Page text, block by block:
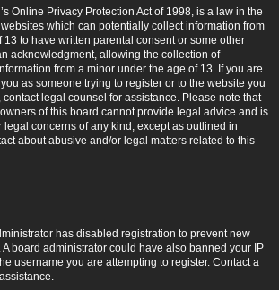
Online Privacy Protection Act of 1998, is a law in the
which can potentially collect information from
to have written parental consent or some other
acknowledgment, allowing the collection of
from a minor under the age of 13. If you are
as someone trying to register or to the website you
legal counsel for assistance. Please note that
of this board cannot provide legal advice and is
legal concerns of any kind, except as outlined in
about abusive and/or legal matters related to this
has disabled registration to prevent new
board administrator could have also banned your IP
username you are attempting to register. Contact a